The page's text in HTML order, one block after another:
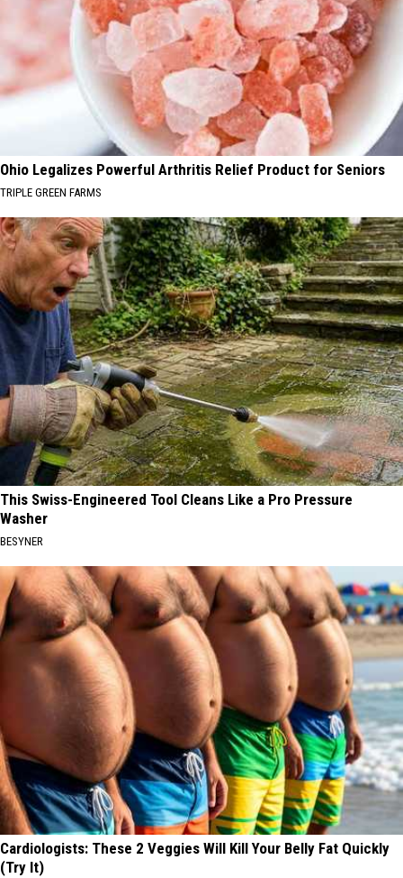
Ohio Legalizes Powerful Arthritis Relief Product for Seniors
TRIPLE GREEN FARMS
This Swiss-Engineered Tool Cleans Like a Pro Pressure
Washer
BESYNER
Cardiologists: These 2 Veggies Will Kill Your Belly Fat Quickly
(Try It)